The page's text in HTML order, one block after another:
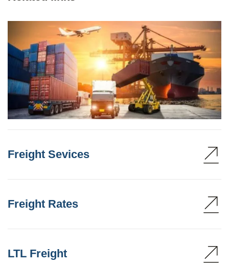
Freight Sevices
Freight Rates
LTL Freight